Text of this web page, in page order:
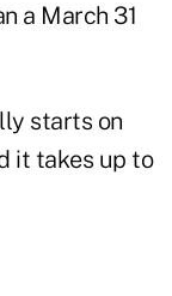
a March 31
starts on
it takes up to